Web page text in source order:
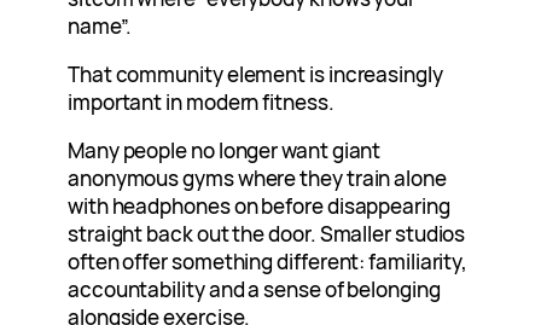
name”.
That community element is increasingly
important in modern fitness.
Many people no longer want giant
anonymous gyms where they train alone
with headphones on before disappearing
straight back out the door. Smaller studios
often offer something different: familiarity,
accountability and a sense of belonging
alongside exercise.